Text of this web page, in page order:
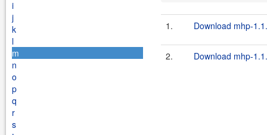
i
j
k
l
m
n
o
p
q
r
s
1. Download mhp-
2. Download mhp-